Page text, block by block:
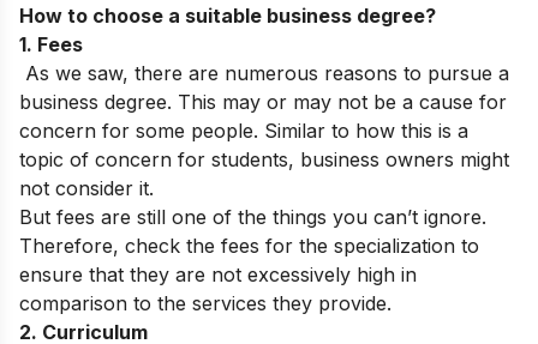
How to choose a suitable business degree?
1. Fees
As we saw, there are numerous reasons to pursue a
business degree. This may or may not be a cause for
concern for some people. Similar to how this is a
topic of concern for students, business owners might
not consider it.
But fees are still one of the things you can’t ignore.
Therefore, check the fees for the specialization to
ensure that they are not excessively high in
comparison to the services they provide.
2. Curriculum